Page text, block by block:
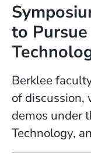
to
Berklee
of discussion,
demos under
Technology,